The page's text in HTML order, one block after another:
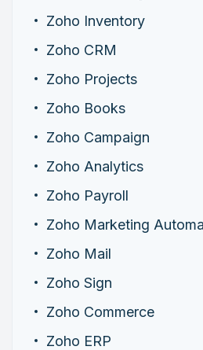
Zoho Inventory
Zoho CRM
Zoho Projects
Zoho Books
Zoho Campaign
Zoho Analytics
Zoho Payroll
Zoho Marketing
Zoho Mail
Zoho Sign
Zoho Commerce
Zoho ERP